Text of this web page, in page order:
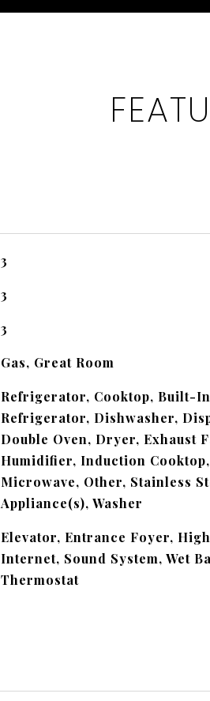
3
3
3
Gas, Great Room
Refrigerator, Cooktop, Built-In
Refrigerator, Dishwasher,
Double Oven, Dryer, Exhaust
Humidifier, Induction Cooktop,
Microwave, Other, Stainless
Appliance(s), Washer
Elevator, Entrance Foyer,
Internet, Sound System, Wet
Thermostat